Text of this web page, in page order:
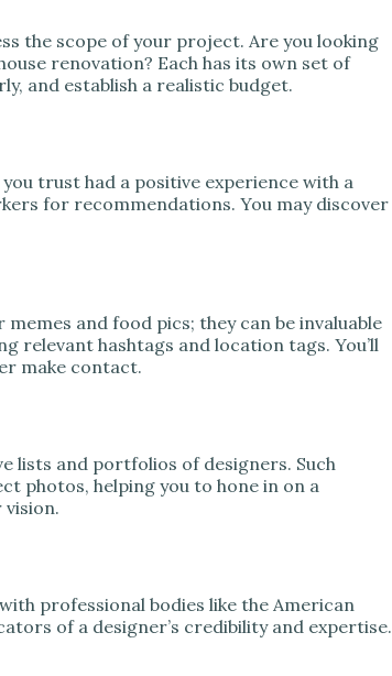
the scope of your project. Are you looking
renovation? Each has its own set of
and establish a realistic budget.
trust had a positive experience with a
for recommendations. You may discover
and food pics; they can be invaluable
relevant hashtags and location tags. You’ll
make contact.
lists and portfolios of designers. Such
photos, helping you to hone in on a
vision.
professional bodies like the American
of a designer’s credibility and expertise.